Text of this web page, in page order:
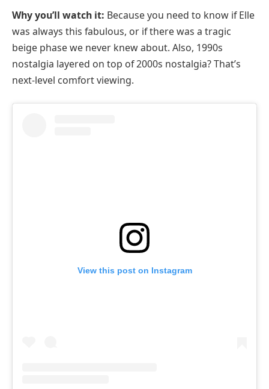
Why you’ll watch it: Because you need to know if Elle
was always this fabulous, or if there was a tragic
beige phase we never knew about. Also, 1990s
nostalgia layered on top of 2000s nostalgia? That’s
next-level comfort viewing.
View this post on Instagram